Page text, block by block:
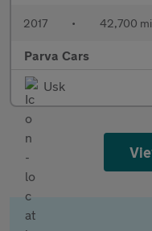
2017 • 42,700
Parva Cars
Usk